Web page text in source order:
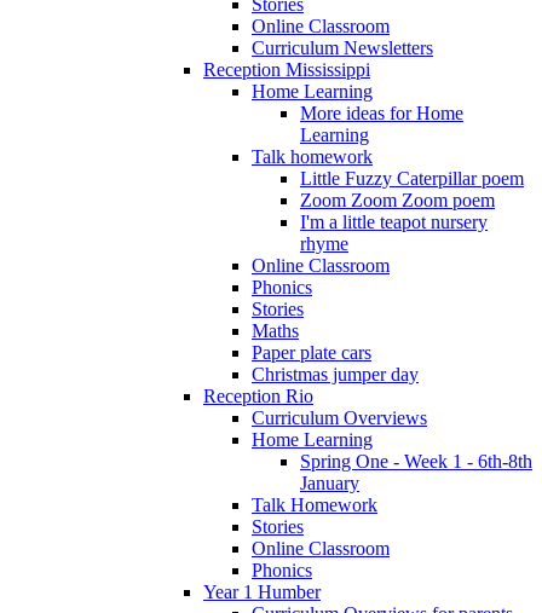
Stories
Online Classroom
Curriculum Newsletters
Reception Mississippi
Home Learning
More ideas for Home
Learning
Talk homework
Little Fuzzy Caterpillar poem
Zoom Zoom Zoom poem
I'm a little teapot nursery
rhyme
Online Classroom
Phonics
Stories
Maths
Paper plate cars
Christmas jumper day
Reception Rio
Curriculum Overviews
Home Learning
Spring One - Week 1 - 6th-8th
January
Talk Homework
Stories
Online Classroom
Phonics
Year 1 Humber